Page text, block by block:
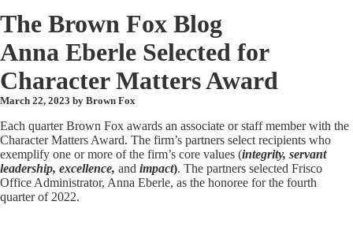
The Brown Fox Blog
Anna Eberle Selected for
Character Matters Award
March 22, 2023 by Brown Fox
Each quarter Brown Fox awards an associate or staff member with the
Character Matters Award. The firm’s partners select recipients who
exemplify one or more of the firm’s core values (integrity, servant
leadership, excellence, and impact). The partners selected Frisco
Office Administrator, Anna Eberle, as the honoree for the fourth
quarter of 2022.